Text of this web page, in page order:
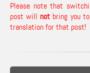
Please note that
post will not bring you
translation for that post!